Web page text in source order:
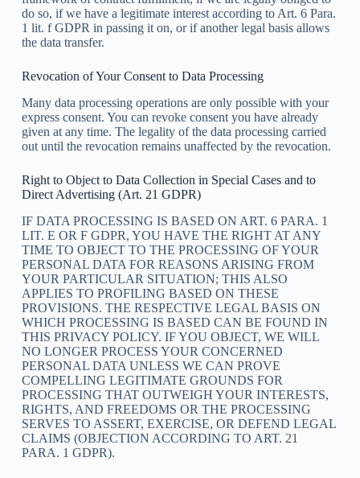
do so, if we have a legitimate interest according to Art. 6 Para.
1 lit. f GDPR in passing it on, or if another legal basis allows
the data transfer.
Revocation of Your Consent to Data Processing
Many data processing operations are only possible with your
express consent. You can revoke consent you have already
given at any time. The legality of the data processing carried
out until the revocation remains unaffected by the revocation.
Right to Object to Data Collection in Special Cases and to
Direct Advertising (Art. 21 GDPR)
IF DATA PROCESSING IS BASED ON ART. 6 PARA. 1
LIT. E OR F GDPR, YOU HAVE THE RIGHT AT ANY
TIME TO OBJECT TO THE PROCESSING OF YOUR
PERSONAL DATA FOR REASONS ARISING FROM
YOUR PARTICULAR SITUATION; THIS ALSO
APPLIES TO PROFILING BASED ON THESE
PROVISIONS. THE RESPECTIVE LEGAL BASIS ON
WHICH PROCESSING IS BASED CAN BE FOUND IN
THIS PRIVACY POLICY. IF YOU OBJECT, WE WILL
NO LONGER PROCESS YOUR CONCERNED
PERSONAL DATA UNLESS WE CAN PROVE
COMPELLING LEGITIMATE GROUNDS FOR
PROCESSING THAT OUTWEIGH YOUR INTERESTS,
RIGHTS, AND FREEDOMS OR THE PROCESSING
SERVES TO ASSERT, EXERCISE, OR DEFEND LEGAL
CLAIMS (OBJECTION ACCORDING TO ART. 21
PARA. 1 GDPR).